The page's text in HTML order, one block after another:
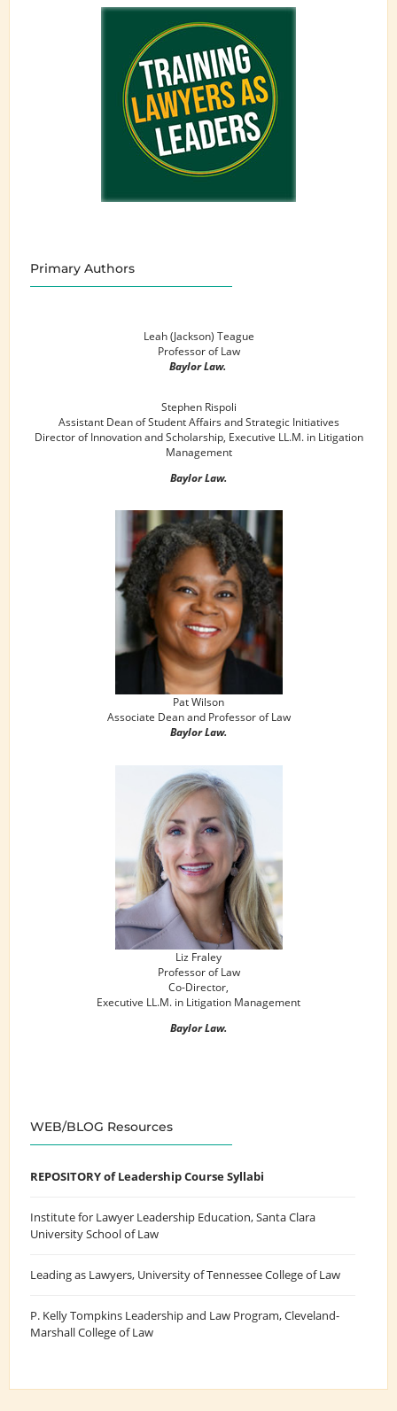
Primary Authors
Leah (Jackson) Teague
Professor of Law
Baylor Law.
Stephen Rispoli
Assistant Dean of Student Affairs and Strategic Initiatives
Director of Innovation and Scholarship, Executive LL.M. in Litigation
Management
Baylor Law.
Pat Wilson
Associate Dean and Professor of Law
Baylor Law.
Liz Fraley
Professor of Law
Co-Director,
Executive LL.M. in Litigation Management
Baylor Law.
WEB/BLOG Resources
REPOSITORY of Leadership Course Syllabi
Institute for Lawyer Leadership Education, Santa Clara
University School of Law
Leading as Lawyers, University of Tennessee College of Law
P. Kelly Tompkins Leadership and Law Program, Cleveland-
Marshall College of Law